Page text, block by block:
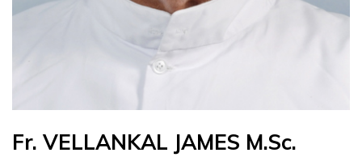
Fr. VELLANKAL JAMES M.Sc.